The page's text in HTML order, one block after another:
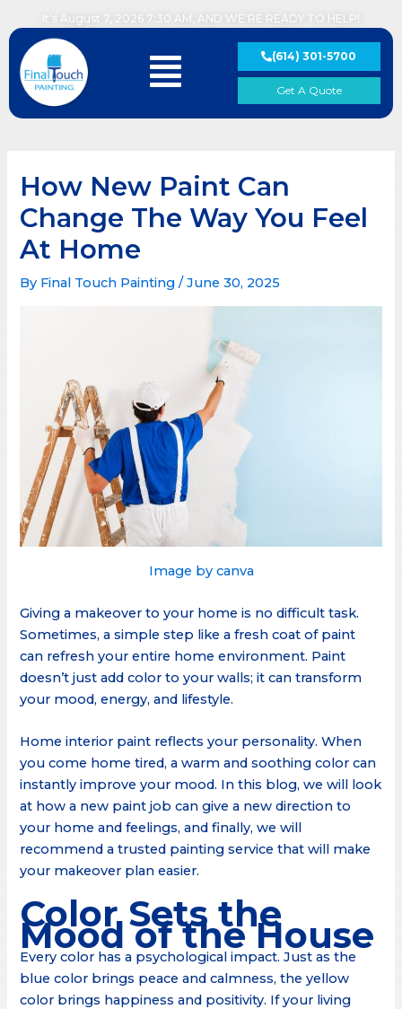
to
content
It's August 7, 2026 7:30 AM, AND WE'RE READY TO HELP!
Main
Menu
(614) 301-5700
Get A Quote
How New Paint Can
Change The Way You Feel
At Home
By Final Touch Painting/June 30, 2025
Image by canva
Giving a makeover to your home is no difficult task.
Sometimes, a simple step like a fresh coat of paint
can refresh your entire home environment. Paint
doesn’t just add color to your walls; it can transform
your mood, energy, and lifestyle.
Home interior paint reflects your personality. When
you come home tired, a warm and soothing color can
instantly improve your mood. In this blog, we will look
at how a new paint job can give a new direction to
your home and feelings, and finally, we will
recommend a trusted painting service that will make
your makeover plan easier.
Color Sets the
Mood of the House
Every color has a psychological impact. Just as the
blue color brings peace and calmness, the yellow
color brings happiness and positivity. If your living